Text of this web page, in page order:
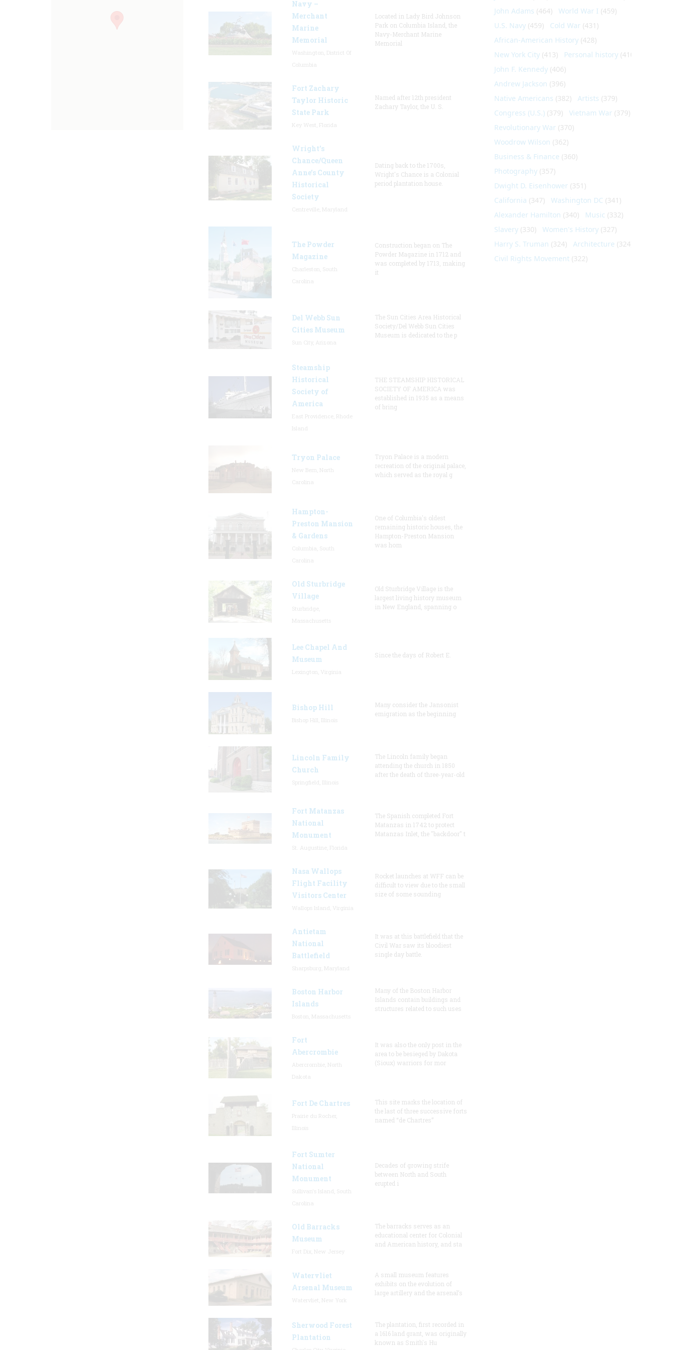
Navy –
Merchant
Marine
Memorial
Located in Lady Bird Johnson
Park on Columbia Island, the
Navy-Merchant Marine
Memorial
Fort Zachary
Taylor Historic
State Park
Named after 12th president
Zachary Taylor, the U. S.
Wright’s
Chance/Queen
Anne’s County
Historical
Society
Dating back to the 1700s,
Wright's Chance is a Colonial
period plantation house.
The Powder
Magazine
Construction began on The
Powder Magazine in 1712 and
was completed by 1713, making
it
Del Webb Sun
Cities Museum
The Sun Cities Area Historical
Society/Del Webb Sun Cities
Museum is dedicated to the p
Steamship
Historical
Society of
America
THE STEAMSHIP HISTORICAL
SOCIETY OF AMERICA was
established in 1935 as a means
of bring
Tryon Palace
Tryon Palace is a modern
recreation of the original palace,
which served as the royal g
Hampton-
Preston Mansion
& Gardens
One of Columbia's oldest
remaining historic houses, the
Hampton-Preston Mansion
was hom
Old Sturbridge
Village
Old Sturbridge Village is the
largest living history museum
in New England, spanning o
Lee Chapel And
Museum
Since the days of Robert E.
Bishop Hill
Many consider the Jansonist
emigration as the beginning
Lincoln Family
Church
The Lincoln family began
attending the church in 1850
after the death of three-year-old
Fort Matanzas
National
Monument
The Spanish completed Fort
Matanzas in 1742 to protect
Matanzas Inlet, the "backdoor" t
Nasa Wallops
Flight Facility
Visitors Center
Rocket launches at WFF can be
difficult to view due to the small
size of some sounding
Antietam
National
Battlefield
It was at this battlefield that the
Civil War saw its bloodiest
single day battle.
Boston Harbor
Islands
Many of the Boston Harbor
Islands contain buildings and
structures related to such uses
Fort
Abercrombie
It was also the only post in the
area to be besieged by Dakota
(Sioux) warriors for mor
Fort De Chartres
This site marks the location of
the last of three successive forts
named “de Chartres”
Fort Sumter
National
Monument
Decades of growing strife
between North and South
erupted i
Old Barracks
Museum
The barracks serves as an
educational center for Colonial
and American history, and sta
Watervliet
Arsenal Museum
A small museum features
exhibits on the evolution of
large artillery and the arsenal’s
Sherwood Forest
Plantation
The plantation, first recorded in
a 1616 land grant, was originally
known as Smith's Hu
John Adams (464) World War I (459)
U.S. Navy(459) Cold War (431)
African-American History(428)
New York City(413) Personal history(410)
John F. Kennedy(406)
Andrew Jackson (396)
Native Americans (382) Artists (379)
Congress (U.S.)(379) Vietnam War (379)
Revolutionary War (370)
Woodrow Wilson (362)
Business & Finance (360)
Photography(357)
Dwight D. Eisenhower (351)
California (347) Washington DC (341)
Alexander Hamilton (340) Music (332)
Slavery(330) Women's History(327)
Harry S. Truman (324) Architecture (324)
Civil Rights Movement(322)